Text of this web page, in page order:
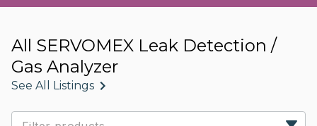
All SERVOMEX Leak Detection /
Gas Analyzer
See All Listings